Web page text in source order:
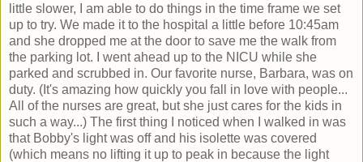
little slower, I am able to do things in the time frame we set
up to try. We made it to the hospital a little before 10:45am
and she dropped me at the door to save me the walk from
the parking lot. I went ahead up to the NICU while she
parked and scrubbed in. Our favorite nurse, Barbara, was on
duty. (It's amazing how quickly you fall in love with people...
All of the nurses are great, but she just cares for the kids in
such a way...) The first thing I noticed when I walked in was
that Bobby's light was off and his isolette was covered
(which means no lifting it up to peak in because the light